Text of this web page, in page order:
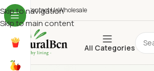
Skip to navigation
Skip to main content
We AreContact UsWholesale
All Categories